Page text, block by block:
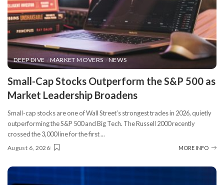
DEEP DIVE MARKET MOVERS NEWS
​Small-Cap Stocks Outperform the S&P 500 as
Market Leadership Broadens
Small-cap stocks are one of Wall Street’s strongest trades in 2026, quietly
outperforming the S&P 500 and Big Tech. The Russell 2000 recently
crossed the 3,000 line for the first...
August 6, 2026 MORE INFO